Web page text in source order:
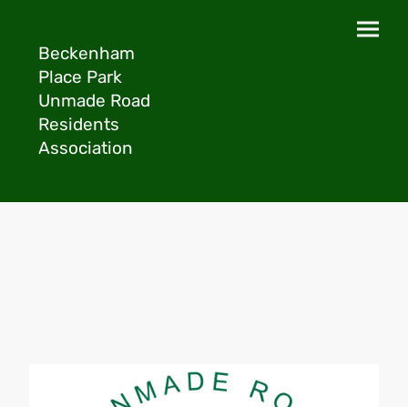
Beckenham
Place Park
Unmade Road
Residents
Association